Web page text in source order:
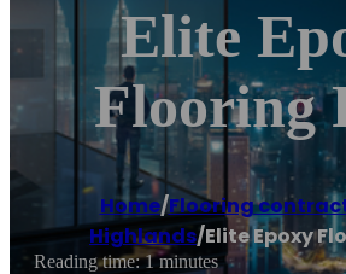
Elite
Flooring
Home/Flooring
Highlands/Elite Epoxy
Reading time: 1 minutes